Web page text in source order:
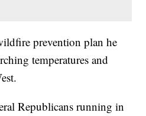
prevention plan he
temperatures and
Republicans running in